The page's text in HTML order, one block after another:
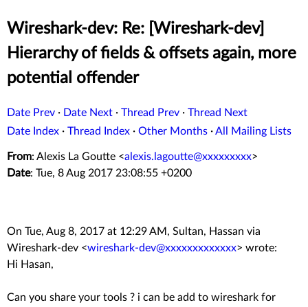
Wireshark-dev: Re: [Wireshark-dev]
Hierarchy of fields & offsets again, more
potential offender
Date Prev · Date Next · Thread Prev · Thread Next
Date Index · Thread Index · Other Months ·All Mailing Lists
From: Alexis La Goutte <alexis.lagoutte@xxxxxxxxx>
Date: Tue, 8 Aug 2017 23:08:55 +0200
On Tue, Aug 8, 2017 at 12:29 AM, Sultan, Hassan via
Wireshark-dev <wireshark-dev@xxxxxxxxxxxxx> wrote:
Hi Hasan,
Can you share your tools ? i can be add to wireshark for